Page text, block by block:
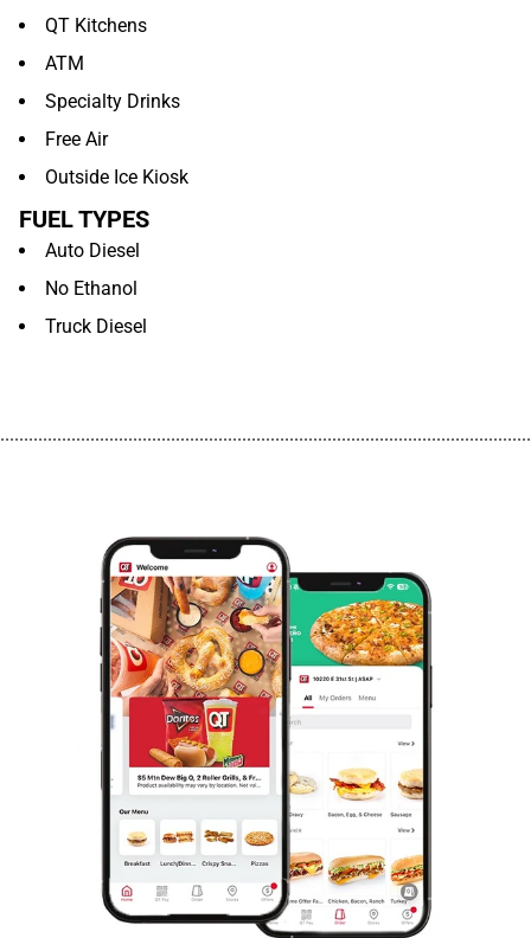
QT Kitchens
ATM
Specialty Drinks
Free Air
Outside Ice Kiosk
FUEL TYPES
Auto Diesel
No Ethanol
Truck Diesel